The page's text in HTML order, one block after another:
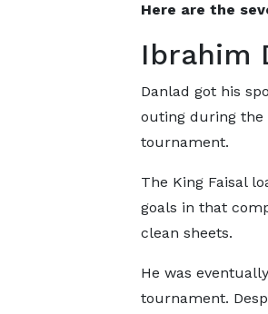
Here are the
Ibrahim
Danlad got his
outing during the
tournament.
The King Faisal
goals in that
clean sheets.
He was
tournament.